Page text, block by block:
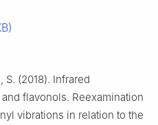
S. (2018). Infrared
flavonols. Reexamination
vibrations in relation to the